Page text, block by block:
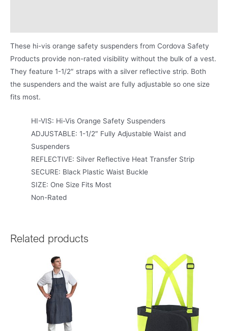
These hi-vis orange safety suspenders from Cordova Safety
Products provide non-rated visibility without the bulk of a vest.
They feature 1-1/2″ straps with a silver reflective strip. Both
the suspenders and the waist are fully adjustable so one size
fits most.
HI-VIS: Hi-Vis Orange Safety Suspenders
ADJUSTABLE: 1-1/2″ Fully Adjustable Waist and
Suspenders
REFLECTIVE: Silver Reflective Heat Transfer Strip
SECURE: Black Plastic Waist Buckle
SIZE: One Size Fits Most
Non-Rated
Related products